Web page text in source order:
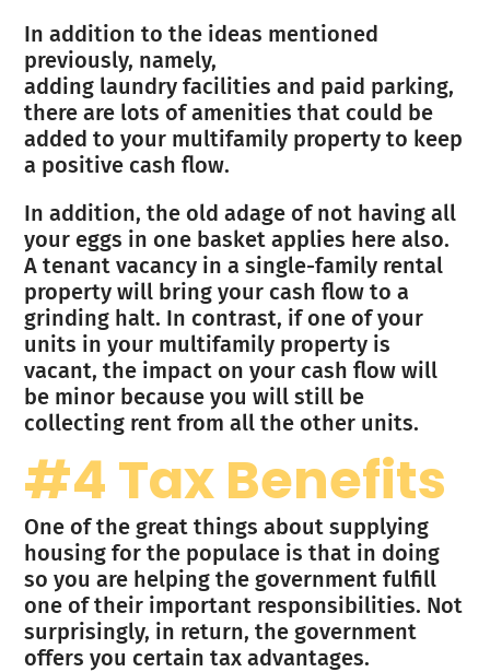
In addition to the ideas mentioned
previously, namely,
adding laundry facilities and paid parking,
there are lots of amenities that could be
added to your multifamily property to keep
a positive cash flow.
In addition, the old adage of not having all
your eggs in one basket applies here also.
A tenant vacancy in a single-family rental
property will bring your cash flow to a
grinding halt. In contrast, if one of your
units in your multifamily property is
vacant, the impact on your cash flow will
be minor because you will still be
collecting rent from all the other units.
#4 Tax Benefits
One of the great things about supplying
housing for the populace is that in doing
so you are helping the government fulfill
one of their important responsibilities. Not
surprisingly, in return, the government
offers you certain tax advantages.